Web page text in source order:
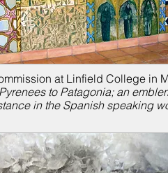
at Linfield College in
to Patagonia; an
in the Spanish speaking